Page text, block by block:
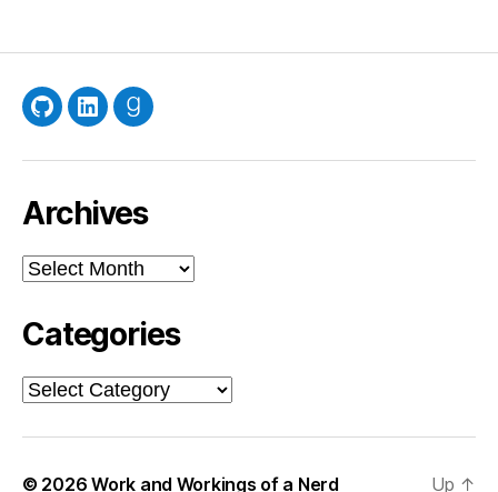
GitHubLinkedInGoodreads
Archives
Archives
Categories
Categories
© 2026Work and Workings of a Nerd Up ↑